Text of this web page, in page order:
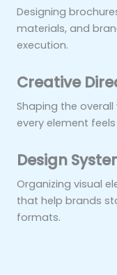
Designing
materials, and
execution.
Creative
Shaping the
every element
Design
Organizing visual
that help brands
formats.